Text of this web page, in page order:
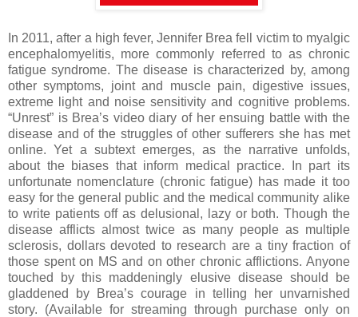
In 2011, after a high fever, Jennifer Brea fell victim to myalgic
encephalomyelitis, more commonly referred to as chronic
fatigue syndrome. The disease is characterized by, among
other symptoms, joint and muscle pain, digestive issues,
extreme light and noise sensitivity and cognitive problems.
“Unrest” is Brea’s video diary of her ensuing battle with the
disease and of the struggles of other sufferers she has met
online. Yet a subtext emerges, as the narrative unfolds,
about the biases that inform medical practice. In part its
unfortunate nomenclature (chronic fatigue) has made it too
easy for the general public and the medical community alike
to write patients off as delusional, lazy or both. Though the
disease afflicts almost twice as many people as multiple
sclerosis, dollars devoted to research are a tiny fraction of
those spent on MS and on other chronic afflictions. Anyone
touched by this maddeningly elusive disease should be
gladdened by Brea’s courage in telling her unvarnished
story. (Available for streaming through purchase only on